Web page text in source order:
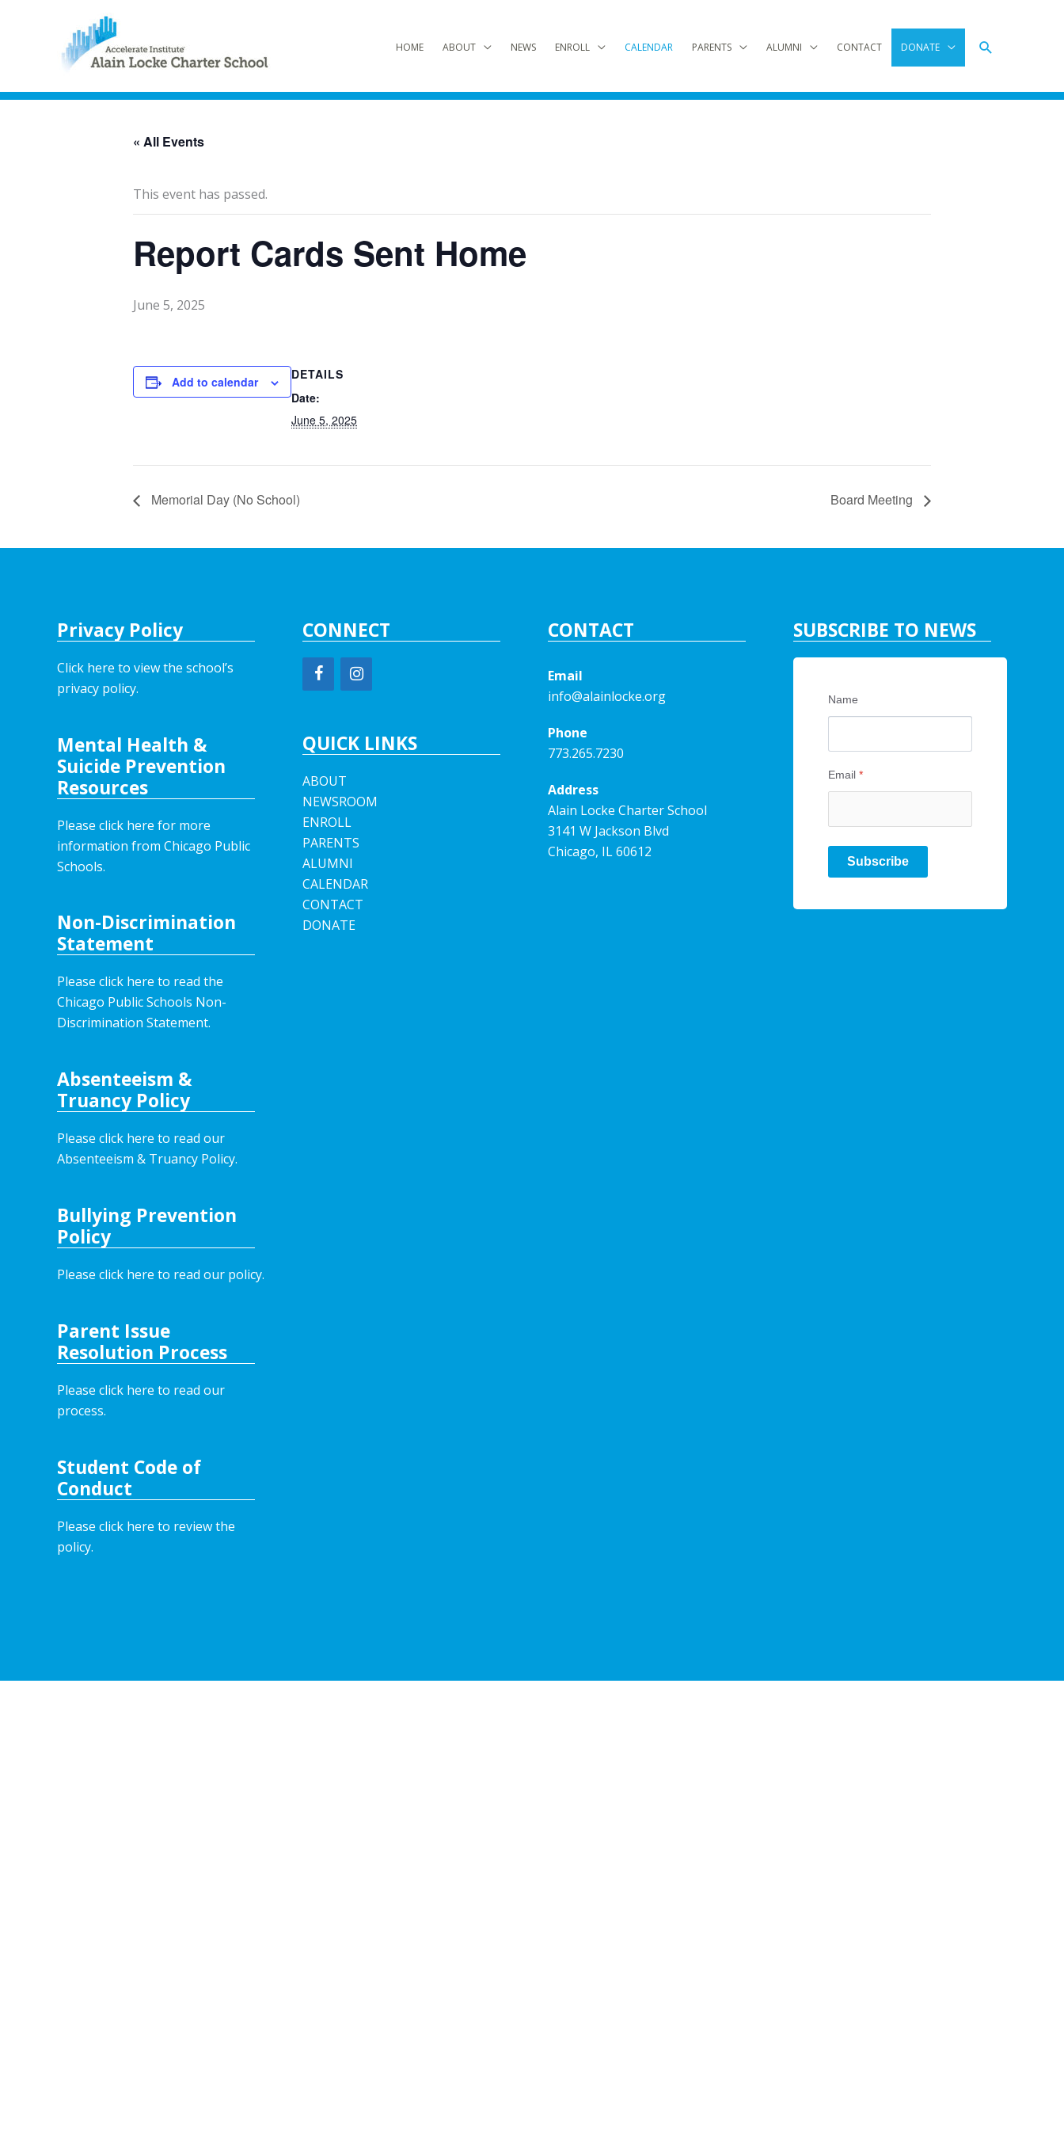
HOME ABOUT NEWS ENROLL CALENDAR PARENTS ALUMNI CONTACT DONATE Search
« All Events
This event has passed.
Report Cards Sent Home
June 5, 2025
Add to calendar
DETAILS
Date:
June 5, 2025
Memorial Day (No School) Board Meeting
Privacy Policy
Click here to view the school’s
privacy policy.
Mental Health &
Suicide Prevention
Resources
Please click here for more
information from Chicago Public
Schools.
Non-Discrimination
Statement
Please click here to read the
Chicago Public Schools Non-
Discrimination Statement.
Absenteeism &
Truancy Policy
Please click here to read our
Absenteeism & Truancy Policy.
Bullying Prevention
Policy
Please click here to read our policy.
Parent Issue
Resolution Process
Please click here to read our
process.
Student Code of
Conduct
Please click here to review the
policy.
CONNECT
QUICK LINKS
ABOUT
NEWSROOM
ENROLL
PARENTS
ALUMNI
CALENDAR
CONTACT
DONATE
CONTACT
Email
info@alainlocke.org
Phone
773.265.7230
Address
Alain Locke Charter School
3141 W Jackson Blvd
Chicago, IL 60612
SUBSCRIBE TO NEWS
Name
Email *
Subscribe